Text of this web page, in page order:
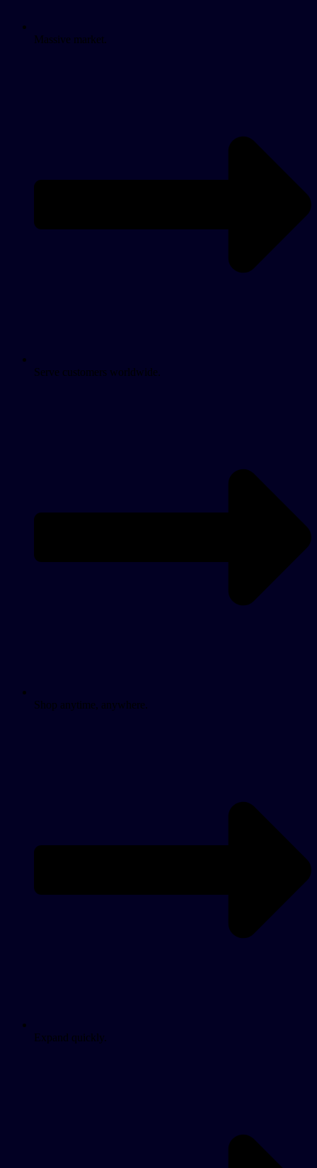
Massive market.
Serve customers worldwide.
Shop anytime, anywhere.
Expand quickly.